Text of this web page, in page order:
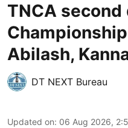
TNCA
Abilash,
DT NEXT Bureau
Updated on: 06 Aug 2026,